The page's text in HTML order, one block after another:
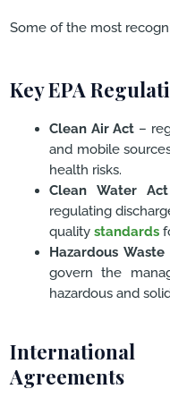
Some of the most
Key EPA
Clean Air Act –
and mobile
health risks.
Clean Water Act
regulating
qualitystandards
Hazardous Waste
govern the
hazardous and
Agreements